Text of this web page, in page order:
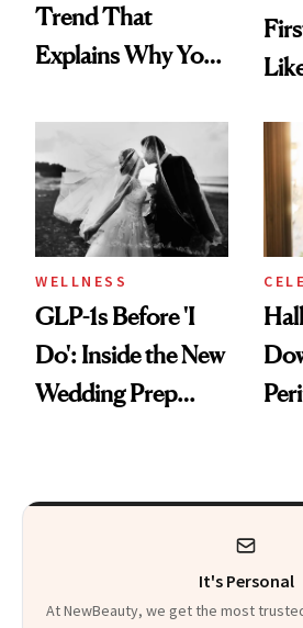
Trend That
Explains Why You
and Off
WELLNESS
GLP-1s Before 'I
Do': Inside the New
Wedding Prep
It's Personal
At NewBeauty, we get the most